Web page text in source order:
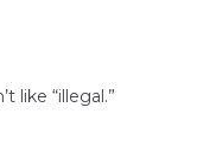
like “illegal.”